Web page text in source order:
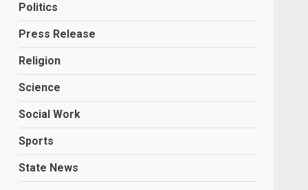
Politics
Press Release
Religion
Science
Social Work
Sports
State News